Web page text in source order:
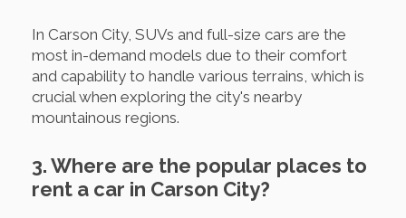
In Carson City, SUVs and full-size cars are the
most in-demand models due to their comfort
and capability to handle various terrains, which is
crucial when exploring the city's nearby
mountainous regions.
3. Where are the popular places to
rent a car in Carson City?